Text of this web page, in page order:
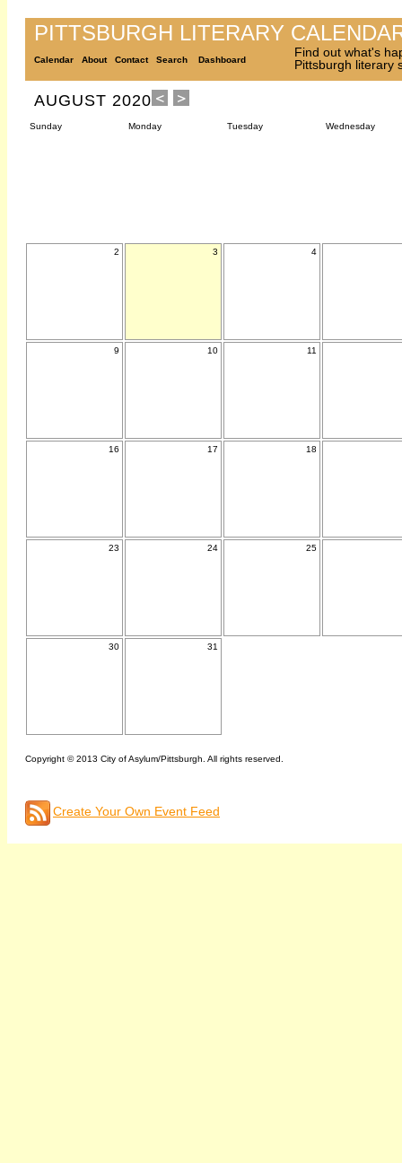
PITTSBURGH LITERARY
Calendar About Contact Search Dashboard
Find out what's
Pittsburgh literary
AUGUST 2020
Sunday Monday Tuesday Wednesday
2 3 4
9 10 11
16 17 18
23 24 25
30 31
Copyright © 2013 City of Asylum/Pittsburgh. All rights reserved.
Create Your Own Event Feed